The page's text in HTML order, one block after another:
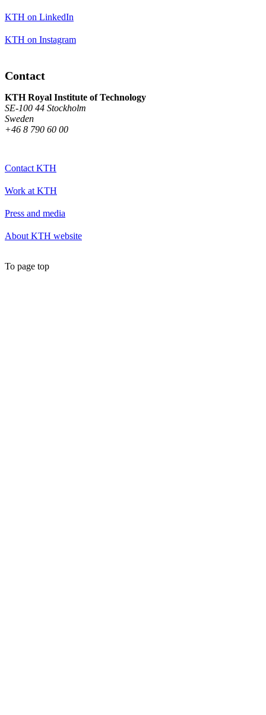
KTH on LinkedIn
KTH on Instagram
Contact
KTH Royal Institute of Technology
SE-100 44 Stockholm
Sweden
+46 8 790 60 00
Contact KTH
Work at KTH
Press and media
About KTH website
To page top